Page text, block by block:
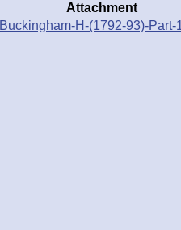
Attachment
Buckingham-H-(1792-93)-Part-